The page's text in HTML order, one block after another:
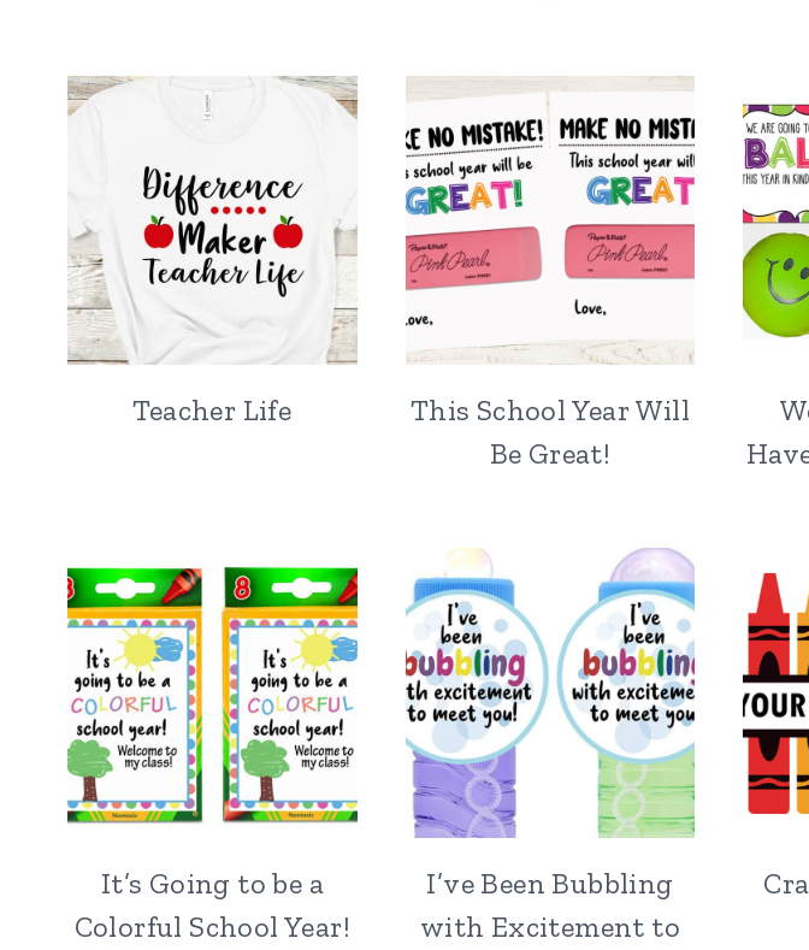
Teacher Life
This School Year Will
Be Great!
It’s Going to be a
Colorful School Year!
I’ve Been Bubbling
with Excitement to